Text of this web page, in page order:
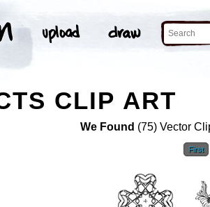
CLIP ART
We Found (75) Vector
First